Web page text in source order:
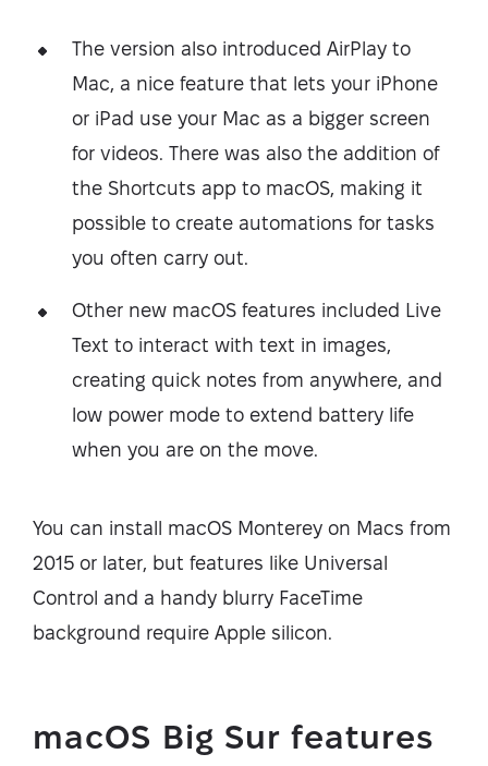
The version also introduced AirPlay to
Mac, a nice feature that lets your iPhone
or iPad use your Mac as a bigger screen
for videos. There was also the addition of
the Shortcuts app to macOS, making it
possible to create automations for tasks
you often carry out.
Other new macOS features included Live
Text to interact with text in images,
creating quick notes from anywhere, and
low power mode to extend battery life
when you are on the move.
You can install macOS Monterey on Macs from
2015 or later, but features like Universal
Control and a handy blurry FaceTime
background require Apple silicon.
macOS Big Sur features